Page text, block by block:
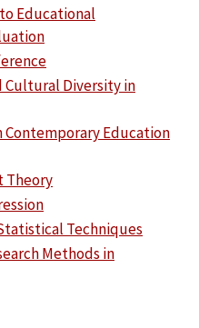
Educational
Cultural Diversity in
Contemporary Education
Theory
Techniques
Methods in